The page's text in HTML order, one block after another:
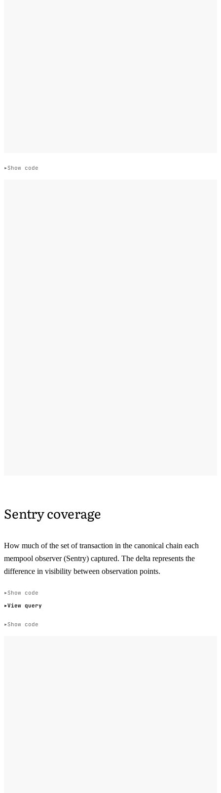
Show code
Sentry coverage
How much of the set of transaction in the canonical chain each
mempool observer (Sentry) captured. The delta represents the
difference in visibility between observation points.
Show code
View query
Show code